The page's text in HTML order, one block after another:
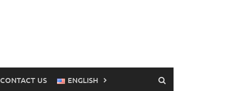
CONTACT US ENGLISH